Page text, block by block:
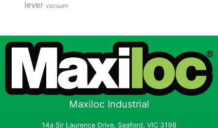
lever vacuum
Maxiloc Industrial
14a Sir Laurence Drive, Seaford, VIC 3198